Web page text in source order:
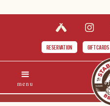
RESERVATION GIFT CARDS
menu